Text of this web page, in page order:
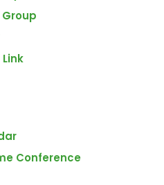
Conference